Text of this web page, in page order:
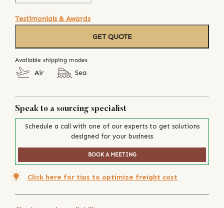
Testimonials & Awards
GET QUOTE
Available shipping modes
Air Sea
Speak to a sourcing specialist
Schedule a call with one of our experts to get solutions
designed for your business
BOOK A MEETING
Click here for tips to optimize freight cost